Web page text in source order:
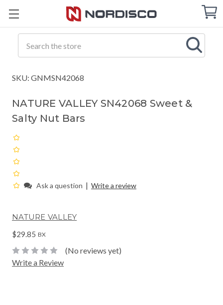
Cart
SKU: GNMSN42068
NATURE VALLEY SN42068 Sweet &
Salty Nut Bars
Ask a question | Write a review
NATURE VALLEY
$29.85 BX
(No reviews yet)
Write a Review